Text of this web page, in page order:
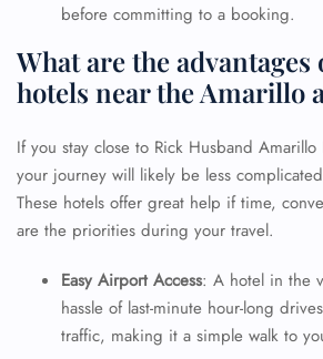
before committing to a booking.
What are the advantages
hotels near the Amarillo
If you stay close to Rick Husband
your journey will likely be less
These hotels offer great help if time,
are the priorities during your travel.
Easy Airport Access: A hotel in the
hassle of last-minute hour-long
traffic, making it a simple walk to
FLIGHT ENQUIRY
24/7 Reservations